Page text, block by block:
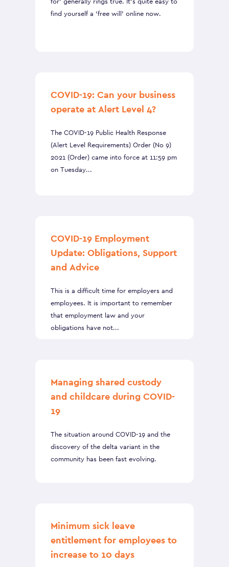
find yourself a ‘free will’ online now.
COVID-19: Can your business
operate at Alert Level 4?
The COVID-19 Public Health Response
(Alert Level Requirements) Order (No 9)
2021 (Order) came into force at 11:59 pm
on Tuesday...
COVID-19 Employment
Update: Obligations, Support
and Advice
This is a difficult time for employers and
employees. It is important to remember
that employment law and your
obligations have not...
Managing shared custody
and childcare during COVID-
19
The situation around COVID-19 and the
discovery of the delta variant in the
community has been fast evolving.
Minimum sick leave
entitlement for employees to
increase to 10 days